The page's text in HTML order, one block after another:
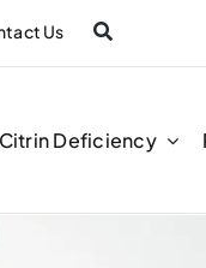
Us
Citrin Deficiency